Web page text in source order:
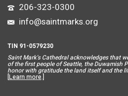
206-323-0300
info@saintmarks.org
TIN 91-0579230
Saint Mark’s Cathedral acknowledges that
of the first people of Seattle, the Duwamish
honor with gratitude the land itself and the
[Learn more.]